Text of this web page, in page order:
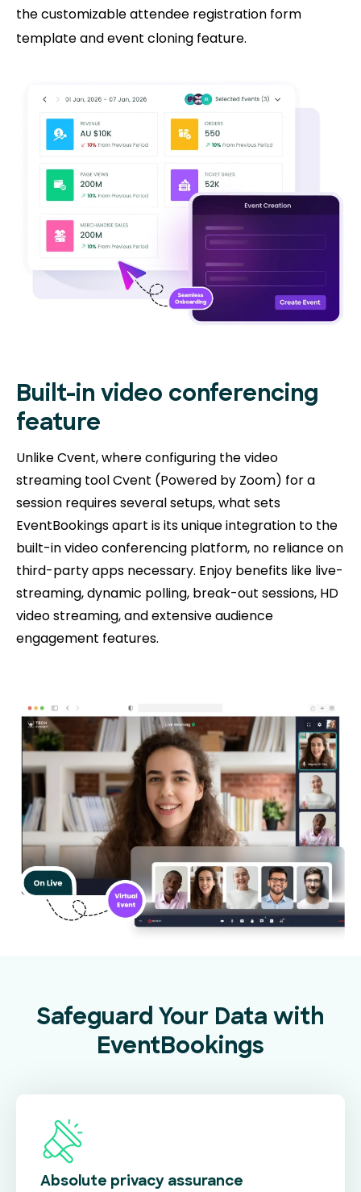
the customizable attendee registration form
template and event cloning feature.
Built-in video conferencing
feature
Unlike Cvent, where configuring the video
streaming tool Cvent (Powered by Zoom) for a
session requires several setups, what sets
EventBookings apart is its unique integration to the
built-in video conferencing platform, no reliance on
third-party apps necessary. Enjoy benefits like live-
streaming, dynamic polling, break-out sessions, HD
video streaming, and extensive audience
engagement features.
Safeguard Your Data with
EventBookings
Absolute privacy assurance